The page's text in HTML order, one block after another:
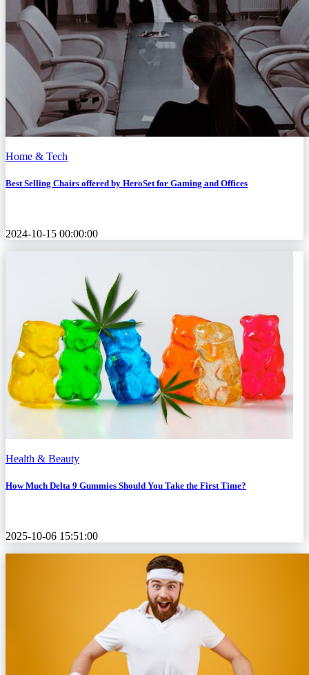
Home & Tech
Best Selling Chairs offered by HeroSet for Gaming and Offices
2024-10-15 00:00:00
Health & Beauty
How Much Delta 9 Gummies Should You Take the First Time?
2025-10-06 15:51:00